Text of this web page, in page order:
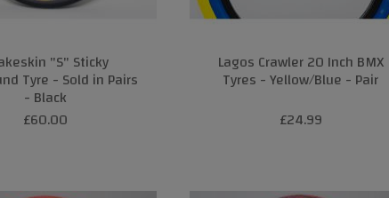
"S" Sticky
Tyre - Sold in Pairs
- Black
£60.00
Lagos Crawler 20 Inch BMX
Tyres - Yellow/Blue - Pair
£24.99